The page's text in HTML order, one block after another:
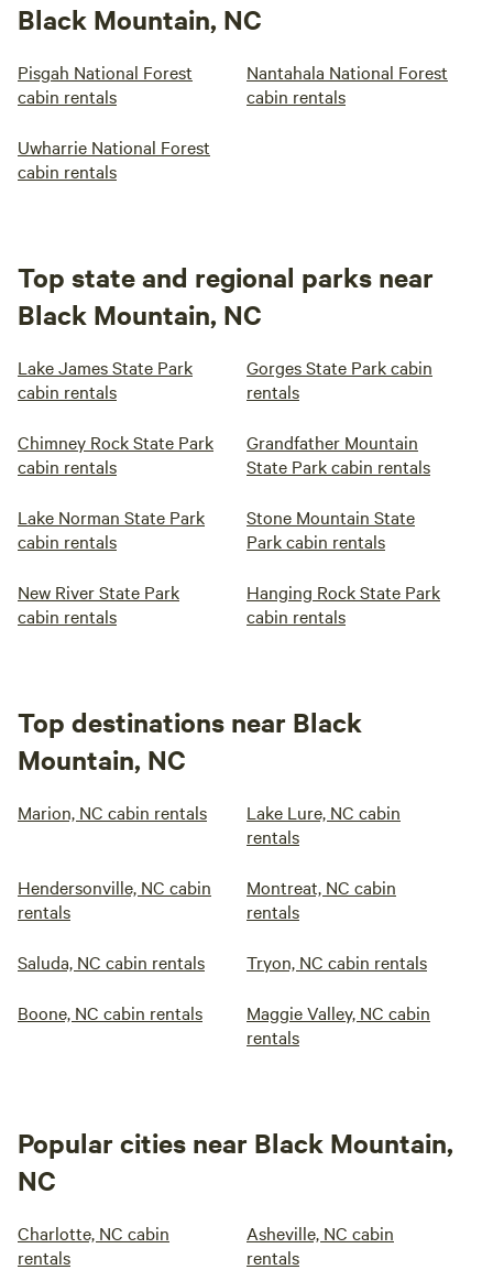
Black Mountain, NC
Pisgah National Forest
cabin rentals
Nantahala National Forest
cabin rentals
Uwharrie National Forest
cabin rentals
Top state and regional parks near
Black Mountain, NC
Lake James State Park
cabin rentals
Gorges State Park cabin
rentals
Chimney Rock State Park
cabin rentals
Grandfather Mountain
State Park cabin rentals
Lake Norman State Park
cabin rentals
Stone Mountain State
Park cabin rentals
New River State Park
cabin rentals
Hanging Rock State Park
cabin rentals
Top destinations near Black
Mountain, NC
Marion, NC cabin rentals
Lake Lure, NC cabin
rentals
Hendersonville, NC cabin
rentals
Montreat, NC cabin
rentals
Saluda, NC cabin rentals Tryon, NC cabin rentals
Boone, NC cabin rentals
Maggie Valley, NC cabin
rentals
Popular cities near Black Mountain,
NC
Charlotte, NC cabin
rentals
Asheville, NC cabin
rentals